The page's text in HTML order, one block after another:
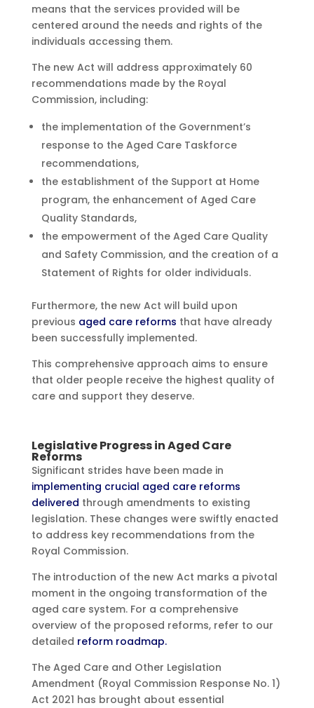
means that the services provided will be
centered around the needs and rights of the
individuals accessing them.
The new Act will address approximately 60
recommendations made by the Royal
Commission, including:
the implementation of the Government’s
response to the Aged Care Taskforce
recommendations,
the establishment of the Support at Home
program, the enhancement of Aged Care
Quality Standards,
the empowerment of the Aged Care Quality
and Safety Commission, and the creation of a
Statement of Rights for older individuals.
Furthermore, the new Act will build upon
previous aged care reforms that have already
been successfully implemented.
This comprehensive approach aims to ensure
that older people receive the highest quality of
care and support they deserve.
Legislative Progress in Aged Care
Reforms
Significant strides have been made in
implementing crucial aged care reforms
delivered through amendments to existing
legislation. These changes were swiftly enacted
to address key recommendations from the
Royal Commission.
The introduction of the new Act marks a pivotal
moment in the ongoing transformation of the
aged care system. For a comprehensive
overview of the proposed reforms, refer to our
detailed reform roadmap.
The Aged Care and Other Legislation
Amendment (Royal Commission Response No. 1)
Act 2021 has brought about essential